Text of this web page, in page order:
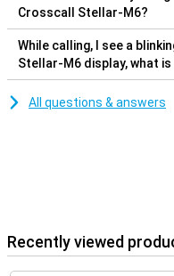
Crosscall Stellar-M6?
While calling, I see a
Stellar-M6 display, what is
All questions & answers
Recently viewed